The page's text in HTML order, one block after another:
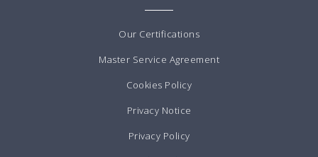
Our Certifications
Master Service Agreement
Cookies Policy
Privacy Notice
Privacy Policy